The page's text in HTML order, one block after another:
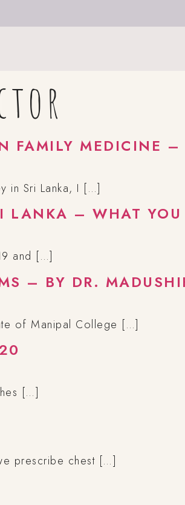
FAMILY MEDICINE –
in Sri Lanka, I […]
LANKA – WHAT
and […]
– BY DR.
of Manipal College […]
[…]
prescribe chest […]